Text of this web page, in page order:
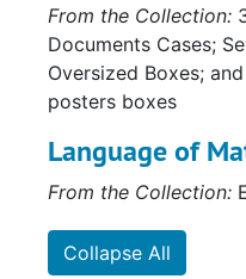
From the Collection:
Documents Cases;
Oversized Boxes;
posters boxes
Language of
From the Collection:
Collapse All